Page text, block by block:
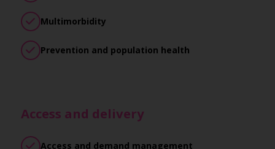
Multimorbidity
Prevention and population health
Access and delivery
Access and demand management